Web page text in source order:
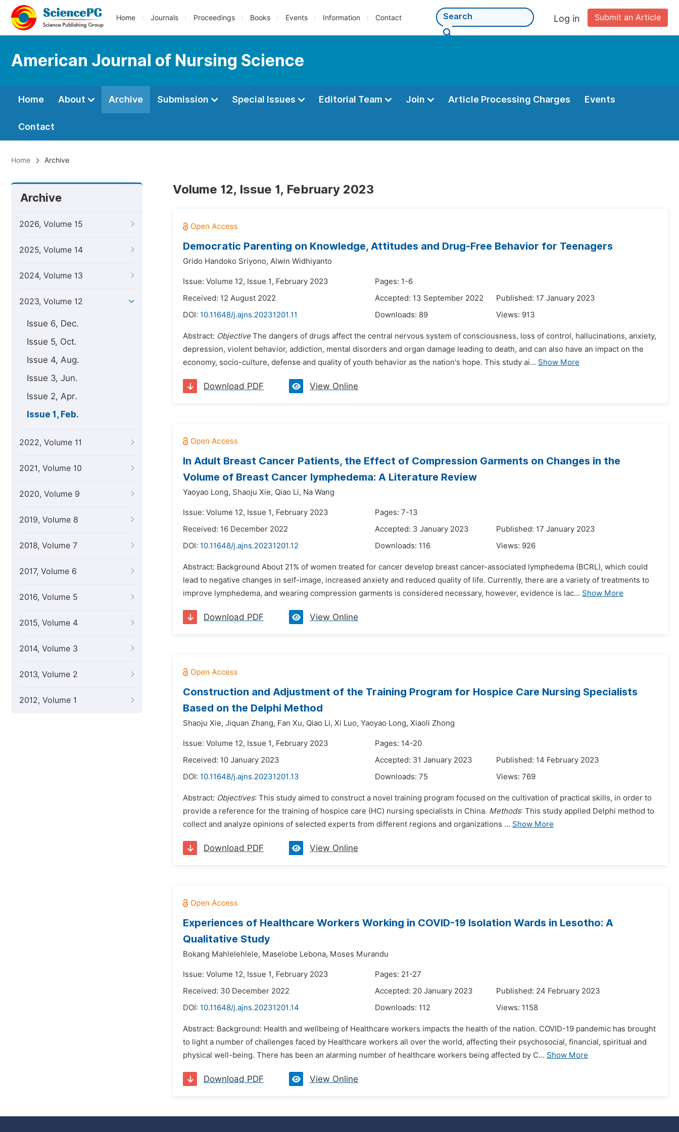
Home Journals Proceedings Books Events Information Contact Submit an Article
Log in
American Journal of Nursing Science
Home About Archive Submission Special Issues Editorial Team Join Article Processing Charges Events
Contact
Home Archive
Archive
2026, Volume 15
2025, Volume 14
2024, Volume 13
2023, Volume 12
Issue 6, Dec.
Issue 5, Oct.
Issue 4, Aug.
Issue 3, Jun.
Issue 2, Apr.
Issue 1, Feb.
2022, Volume 11
2021, Volume 10
2020, Volume 9
2019, Volume 8
2018, Volume 7
2017, Volume 6
2016, Volume 5
2015, Volume 4
2014, Volume 3
2013, Volume 2
2012, Volume 1
Volume 12, Issue 1, February 2023
Democratic Parenting on Knowledge, Attitudes and Drug-Free Behavior for Teenagers
Grido Handoko Sriyono, Alwin Widhiyanto
Issue: Volume 12, Issue 1, February 2023
Pages: 1-6
Received: 12 August 2022
Accepted: 13 September 2022
Published: 17 January 2023
DOI: 10.11648/j.ajns.20231201.11 Downloads: 89 Views: 913
Abstract: ObjectiveThe dangers of drugs affect the central nervous system of consciousness, loss of control, hallucinations, anxiety,
depression, violent behavior, addiction, mental disorders and organ damage leading to death, and can also have an impact on the
economy, socio-culture, defense and quality of youth behavior as the nation's hope. This study ai... Show More
Download PDF View Online
In Adult Breast Cancer Patients, the Effect of Compression Garments on Changes in the
Volume of Breast Cancer lymphedema: A Literature Review
Yaoyao Long, Shaoju Xie, Qiao Li, Na Wang
Issue: Volume 12, Issue 1, February 2023
Pages: 7-13
Received: 16 December 2022
Accepted: 3 January 2023
Published: 17 January 2023
DOI: 10.11648/j.ajns.20231201.12 Downloads: 116 Views: 926
Abstract: Background About 21% of women treated for cancer develop breast cancer-associated lymphedema (BCRL), which could
lead to negative changes in self-image, increased anxiety and reduced quality of life. Currently, there are a variety of treatments to
improve lymphedema, and wearing compression garments is considered necessary, however, evidence is lac... Show More
Download PDF View Online
Construction and Adjustment of the Training Program for Hospice Care Nursing Specialists
Based on the Delphi Method
Shaoju Xie, Jiquan Zhang, Fan Xu, Qiao Li, Xi Luo, Yaoyao Long, Xiaoli Zhong
Issue: Volume 12, Issue 1, February 2023
Pages: 14-20
Received: 10 January 2023
Accepted: 31 January 2023
Published: 14 February 2023
DOI: 10.11648/j.ajns.20231201.13 Downloads: 75 Views: 769
Abstract: Objectives: This study aimed to construct a novel training program focused on the cultivation of practical skills, in order to
provide a reference for the training of hospice care (HС) nursing specialists in China. Methods: This study applied Delphi method to
collect and analyze opinions of selected experts from different regions and organizations ... Show More
Download PDF View Online
Experiences of Healthcare Workers Working in COVID-19 Isolation Wards in Lesotho: A
Qualitative Study
Bokang Mahlelehlele, Maselobe Lebona, Moses Murandu
Issue: Volume 12, Issue 1, February 2023
Pages: 21-27
Received: 30 December 2022
Accepted: 20 January 2023
Published: 24 February 2023
DOI: 10.11648/j.ajns.20231201.14 Downloads: 112 Views: 1158
Abstract: Background: Health and wellbeing of Healthcare workers impacts the health of the nation. COVID-19 pandemic has brought
to light a number of challenges faced by Healthcare workers all over the world, affecting their psychosocial, financial, spiritual and
physical well-being. There has been an alarming number of healthcare workers being affected by C... Show More
Download PDF View Online